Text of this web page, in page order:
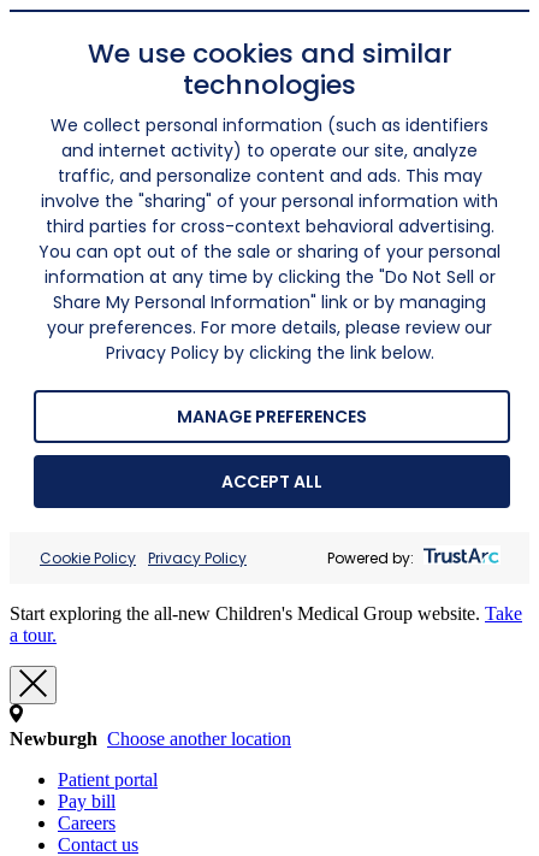
We use cookies and similar
technologies
We collect personal information (such as identifiers
and internet activity) to operate our site, analyze
traffic, and personalize content and ads. This may
involve the "sharing" of your personal information with
third parties for cross-context behavioral advertising.
You can opt out of the sale or sharing of your personal
information at any time by clicking the "Do Not Sell or
Share My Personal Information" link or by managing
your preferences. For more details, please review our
Privacy Policy by clicking the link below.
MANAGE PREFERENCES
ACCEPT ALL
Cookie Policy Privacy Policy Powered by:
Start exploring the all-new Children's Medical Group website. Take
a tour.
Newburgh Choose another location
Patient portal
Pay bill
Careers
Contact us